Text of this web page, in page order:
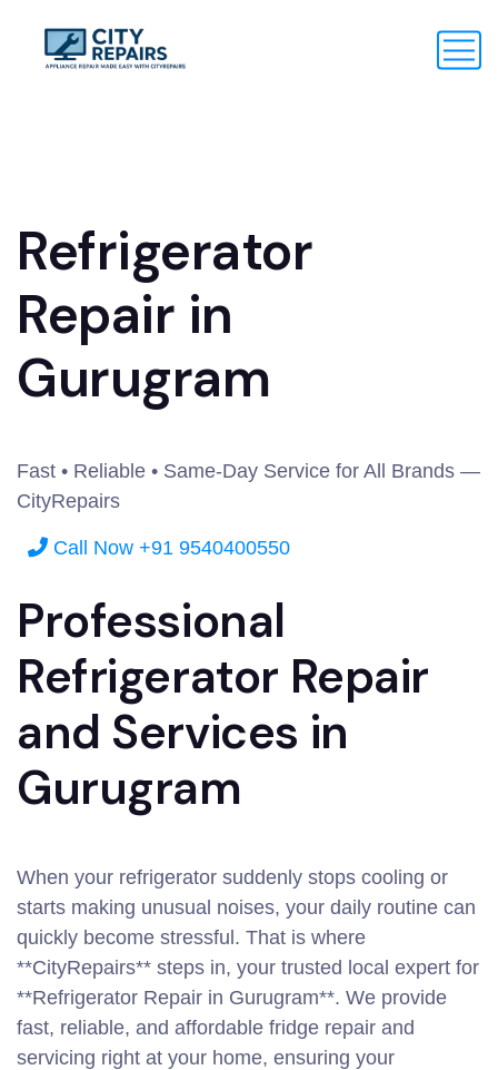
Refrigerator
Repair in
Gurugram
Fast • Reliable • Same-Day Service for All Brands —
CityRepairs
Call Now +91 9540400550
Professional
Refrigerator Repair
and Services in
Gurugram
When your refrigerator suddenly stops cooling or
starts making unusual noises, your daily routine can
quickly become stressful. That is where
**CityRepairs** steps in, your trusted local expert for
**Refrigerator Repair in Gurugram**. We provide
fast, reliable, and affordable fridge repair and
servicing right at your home, ensuring your